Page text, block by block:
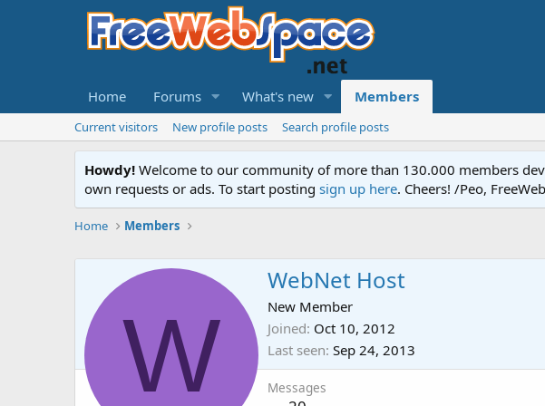
Home Forums What's new Members
Current visitors New profile posts Search profile posts
Howdy! Welcome to our community of more than 130.000 members
own requests or ads. To start posting sign up here. Cheers! /Peo,
Home Members
W
WebNet Host
New Member
Joined Oct 10, 2012
Last seen Sep 24, 2013
Messages